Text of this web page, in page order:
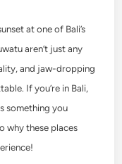
at one of Bali’s
aren’t just any
and jaw-dropping
If you’re in Bali,
something you
why these places